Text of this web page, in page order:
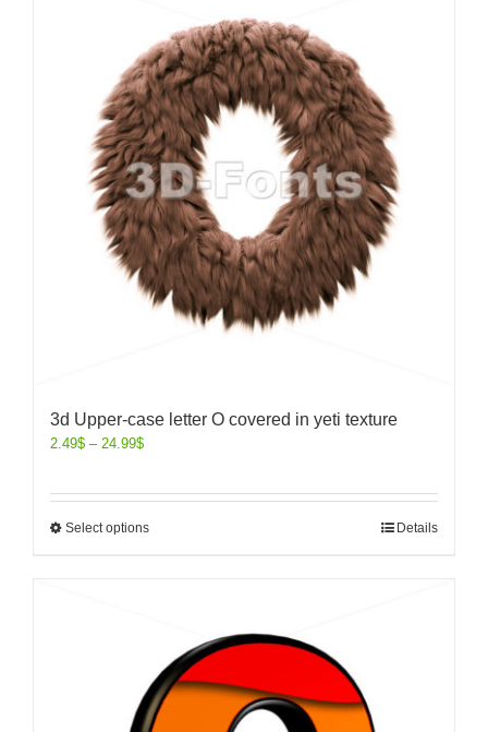
3d Upper-case letter O covered in yeti texture
2.49$ – 24.99$
Select options Details